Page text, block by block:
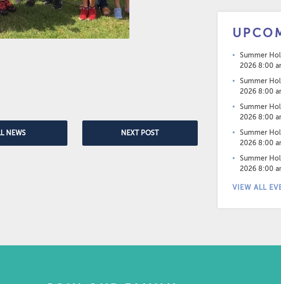
NEWS NEXT POST
Summer
2026 8:00
Summer
2026 8:00
Summer
2026 8:00
Summer
2026 8:00
Summer
2026 8:00
VIEW ALL